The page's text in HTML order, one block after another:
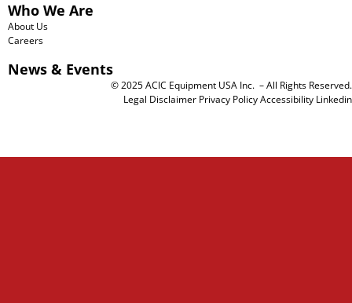
Who We Are
About Us
Careers
News & Events
© 2025 ACIC Equipment USA Inc. – All Rights Reserved.
Legal Disclaimer Privacy PolicyAccessibility Linkedin